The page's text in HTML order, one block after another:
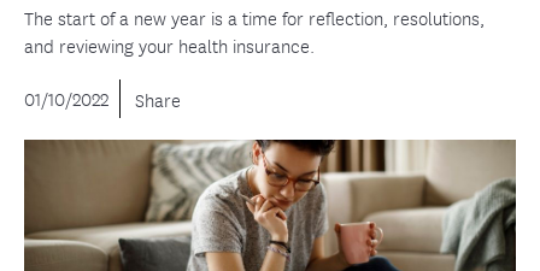
The start of a new year is a time for reflection, resolutions,
and reviewing your health insurance.
01/10/2022
Share